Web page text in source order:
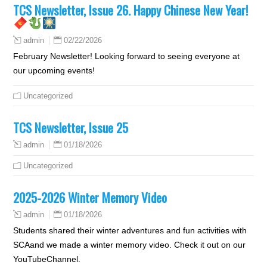
TCS Newsletter, Issue 26. Happy Chinese New Year!
admin 02/22/2026
February Newsletter! Looking forward to seeing everyone at
our upcoming events!
Uncategorized
TCS Newsletter, Issue 25
admin 01/18/2026
Uncategorized
2025-2026 Winter Memory Video
admin 01/18/2026
Students shared their winter adventures and fun activities with
SCAand we made a winter memory video. Check it out on our
YouTubeChannel.